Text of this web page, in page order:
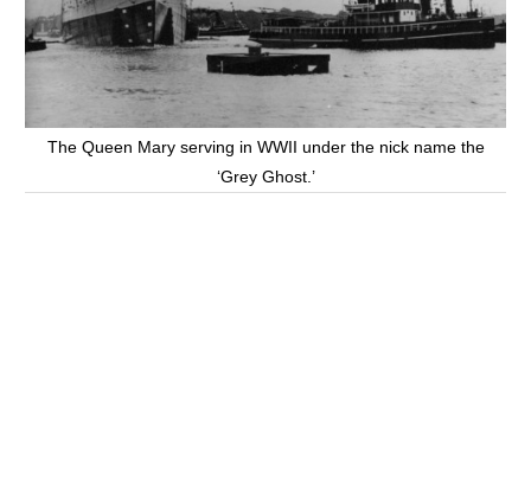
The Queen Mary serving in WWII under the nick name the
‘Grey Ghost.’